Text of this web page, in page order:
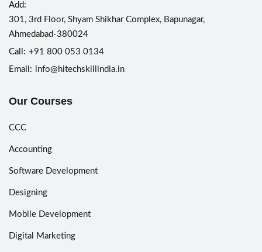
Add:
301, 3rd Floor, Shyam Shikhar Complex, Bapunagar,
Ahmedabad-380024
Call: +91 800 053 0134
Email: info@hitechskillindia.in
Our Courses
CCC
Accounting
Software Development
Designing
Mobile Development
Digital Marketing